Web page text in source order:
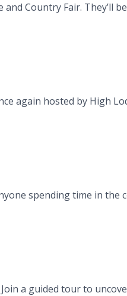
Country Fair. They’ll
again hosted by High
spending time in
a guided tour to